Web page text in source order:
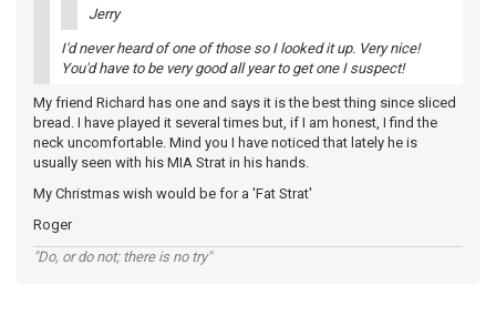
Jerry
I'd never heard of one of those so I looked it up. Very nice!
You'd have to be very good all year to get one I suspect!
My friend Richard has one and says it is the best thing since sliced
bread. I have played it several times but, if I am honest, I find the
neck uncomfortable. Mind you I have noticed that lately he is
usually seen with his MIA Strat in his hands.
My Christmas wish would be for a 'Fat Strat'
Roger
"Do, or do not; there is no try"